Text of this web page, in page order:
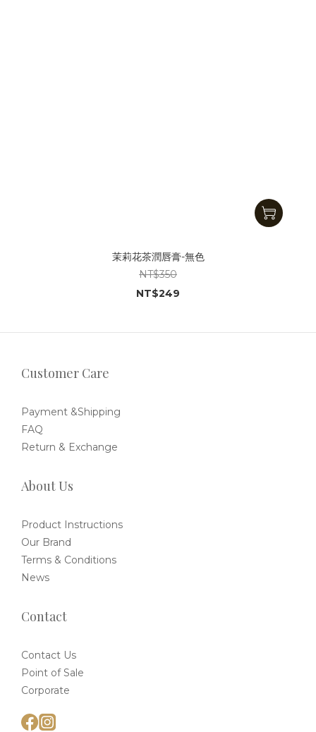
茉莉花茶潤唇膏-無色
NT$350
NT$249
Customer Care
Payment &Shipping
FAQ
Return & Exchange
About Us
Product Instructions
Our Brand
Terms & Conditions
News
Contact
Contact Us
Point of Sale
Corporate